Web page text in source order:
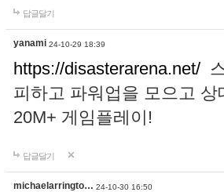
답글달기
yanami 24-10-29 18:39
https://disasterarena.net/
피하고 파워업을 모으고
20M+ 게임플레이!
답글달기
michaelarringto… 24-10-30 16:50